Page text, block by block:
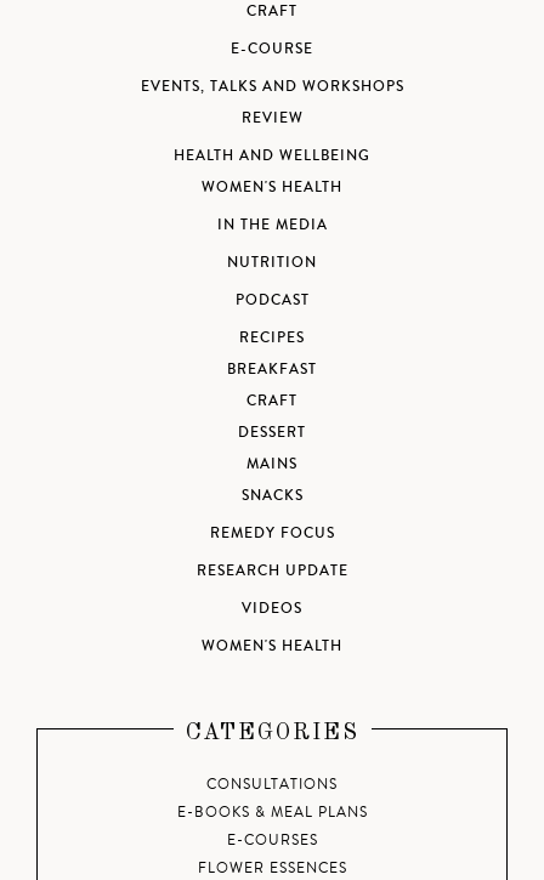
CRAFT
E-COURSE
EVENTS, TALKS AND WORKSHOPS
REVIEW
HEALTH AND WELLBEING
WOMEN'S HEALTH
IN THE MEDIA
NUTRITION
PODCAST
RECIPES
BREAKFAST
CRAFT
DESSERT
MAINS
SNACKS
REMEDY FOCUS
RESEARCH UPDATE
VIDEOS
WOMEN'S HEALTH
CATEGORIES
CONSULTATIONS
E-BOOKS & MEAL PLANS
E-COURSES
FLOWER ESSENCES